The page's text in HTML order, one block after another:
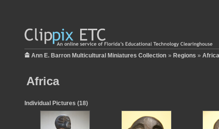
Ann E. Barron Multicultural Miniatures Collection » Regions » Africa
Africa
Individual Pictures (18)